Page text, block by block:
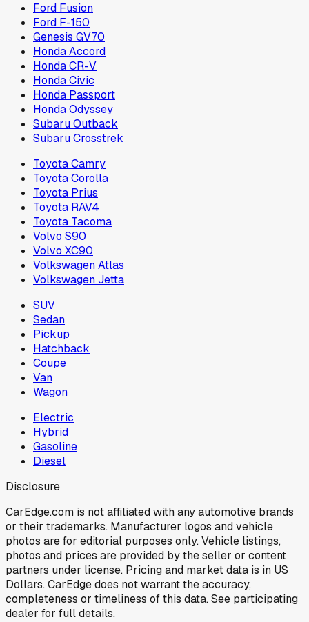
Ford Fusion
Ford F-150
Genesis GV70
Honda Accord
Honda CR-V
Honda Civic
Honda Passport
Honda Odyssey
Subaru Outback
Subaru Crosstrek
Toyota Camry
Toyota Corolla
Toyota Prius
Toyota RAV4
Toyota Tacoma
Volvo S90
Volvo XC90
Volkswagen Atlas
Volkswagen Jetta
SUV
Sedan
Pickup
Hatchback
Coupe
Van
Wagon
Electric
Hybrid
Gasoline
Diesel
Disclosure
CarEdge.com is not affiliated with any automotive brands
or their trademarks. Manufacturer logos and vehicle
photos are for editorial purposes only. Vehicle listings,
photos and prices are provided by the seller or content
partners under license. Pricing and market data is in US
Dollars. CarEdge does not warrant the accuracy,
completeness or timeliness of this data. See participating
dealer for full details.